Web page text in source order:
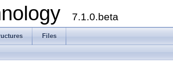
7.1.0.beta
Files